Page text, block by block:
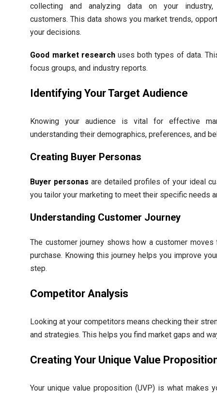
collecting and analyzing data on your industry,
customers. This data shows you market trends,
your decisions.
Good market researchuses both types of data.
focus groups, and industry reports.
Identifying Your Target Audience
Knowing your audience is vital for effective
understanding their demographics, preferences, and
Creating Buyer Personas
Buyer personas are detailed profiles of your ideal
you tailor your marketing to meet their specific needs
Understanding Customer Journey
The customer journey shows how a customer
purchase. Knowing this journey helps you improve
step.
Competitor Analysis
Looking at your competitors means checking their
and strategies. This helps you find market gaps and
Creating Your Unique Value
Your unique value proposition (UVP) is what makes